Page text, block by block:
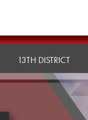
13TH DISTRICT